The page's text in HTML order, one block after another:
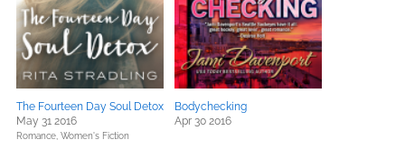
The Fourteen Day Soul Detox
May 31 2016
Romance, Women's Fiction
Bodychecking
Apr 30 2016